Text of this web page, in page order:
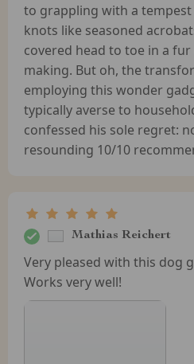
to grappling with a tempest
knots like seasoned
covered head to toe in a
making. But oh, the
employing this wonder
typically averse to
confessed his sole regret:
resounding 10/10
Mathias Reichert
Very pleased with this dog
Works very well!